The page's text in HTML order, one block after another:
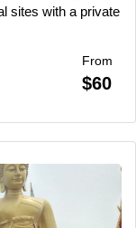
sites with a private
From
$60